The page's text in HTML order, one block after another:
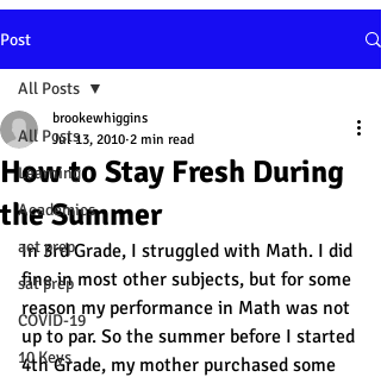
Post
All Posts
Learning
Academics
act prep
sat prep
COVID-19
10 Keys
All Posts
How to Stay Fresh During
the Summer
brookewhiggins
Jul 13, 2010 2 min read
In 3rd Grade, I struggled with Math. I did
fine in most other subjects, but for some
reason my performance in Math was not
up to par. So the summer before I started
4th Grade, my mother purchased some